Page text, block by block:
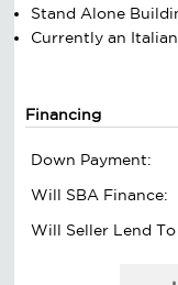
Stand Alone
Currently an
Financing
Down Payment:
Will SBA Finance:
Will Seller Lend